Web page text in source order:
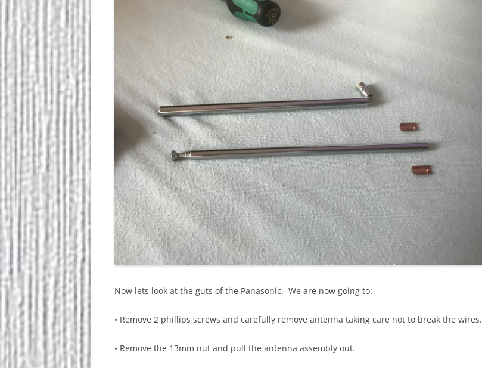
Now lets look at the guts of the Panasonic. We are now going to:
• Remove 2 phillips screws and carefully remove antenna taking care not to break the wires.
• Remove the 13mm nut and pull the antenna assembly out.